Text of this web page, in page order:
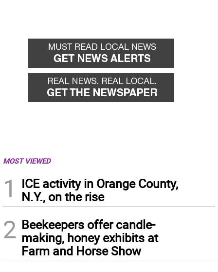
MOST VIEWED
1
ICE activity in Orange County,
N.Y., on the rise
2 Beekeepers offer candle-
making, honey exhibits at
Farm and Horse Show